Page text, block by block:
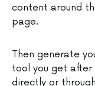
content around
page.
Then generate
tool you get after
directly or